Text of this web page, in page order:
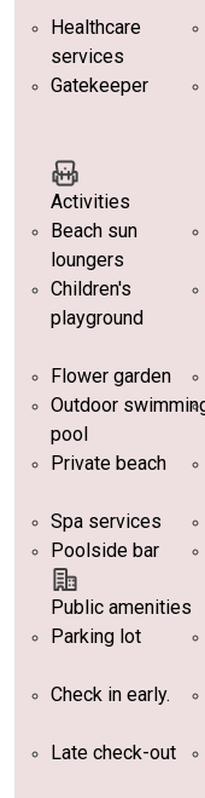
Healthcare
services
Gatekeeper
Activities
Beach sun
loungers
Children's
playground
Flower garden
Outdoor
pool
Private beach
Spa services
Poolside bar
Public amenities
Parking lot
Check in early.
Late check-out